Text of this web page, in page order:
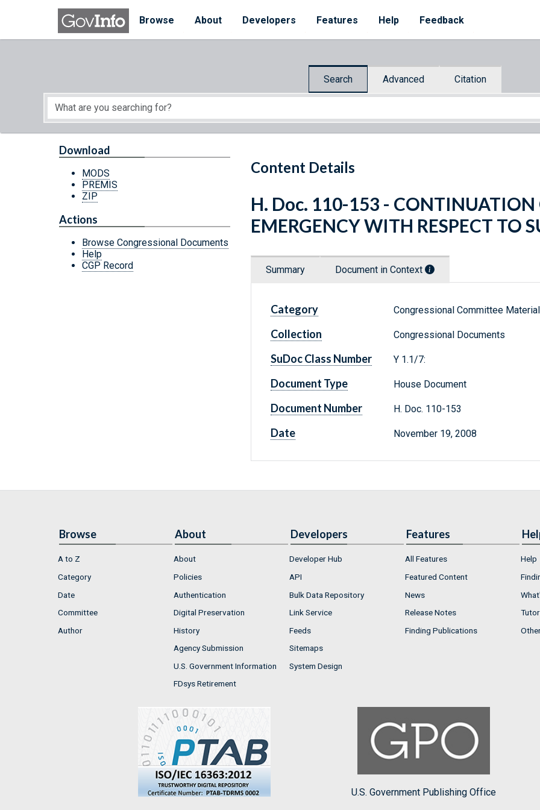
Skip to main content
Browse
About Developers Features Help Feedback
Search Advanced Citation
Start of main content
Content Details
Download
MODS
PREMIS
ZIP
Actions
Browse Congressional Documents
Help
CGP Record
H. Doc. 110-153 -
EMERGENCY WITH RESPECT TO
Summary Document in Context
Category Congressional Committee
Collection Congressional Documents
SuDoc Class Number Y 1.1/7:
Document Type House Document
Document Number H. Doc. 110-153
Date November 19, 2008
Browse
A to Z
Category
Date
Committee
Author
About
About
Policies
Authentication
Digital Preservation
History
Agency Submission
U.S. Government Information
FDsys Retirement
Developers
Developer Hub
API
Bulk Data Repository
Link Service
Feeds
Sitemaps
System Design
Features
All Features
Featured Content
News
Release Notes
Finding Publications
Help
U.S. Government Publishing Office